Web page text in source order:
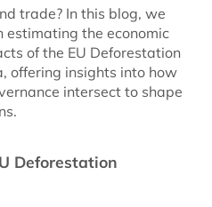
trade? In this blog, we
estimating the economic
of the EU Deforestation
offering insights into how
intersect to shape
Deforestation